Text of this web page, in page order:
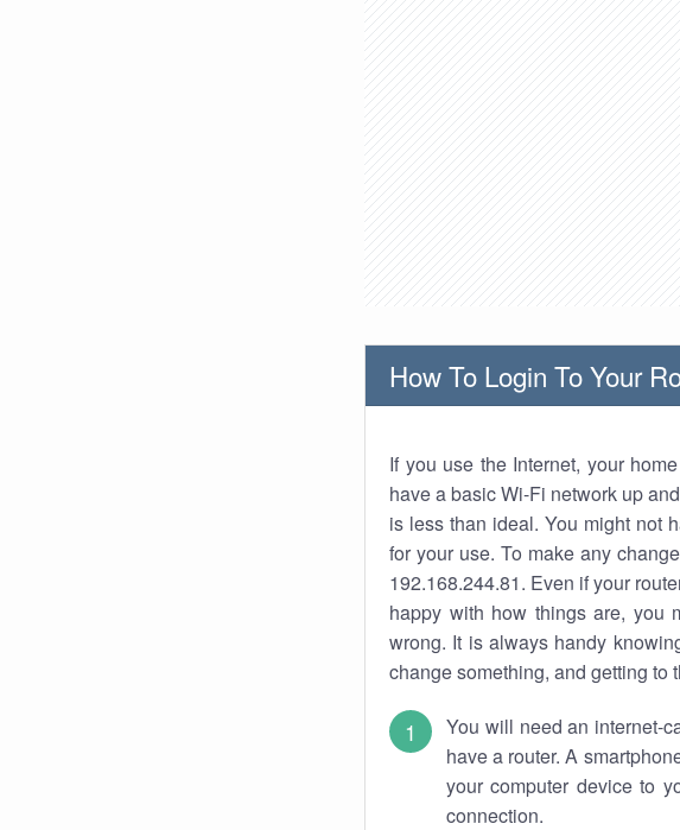
How To Login To Your
If you use the Internet, your
have a basic Wi-Fi network up
is less than ideal. You might not
for your use. To make any
192.168.244.81. Even if your
happy with how things are, you
wrong. It is always handy
change something, and getting to
You will need an internet-
have a router. A
your computer device to
connection.